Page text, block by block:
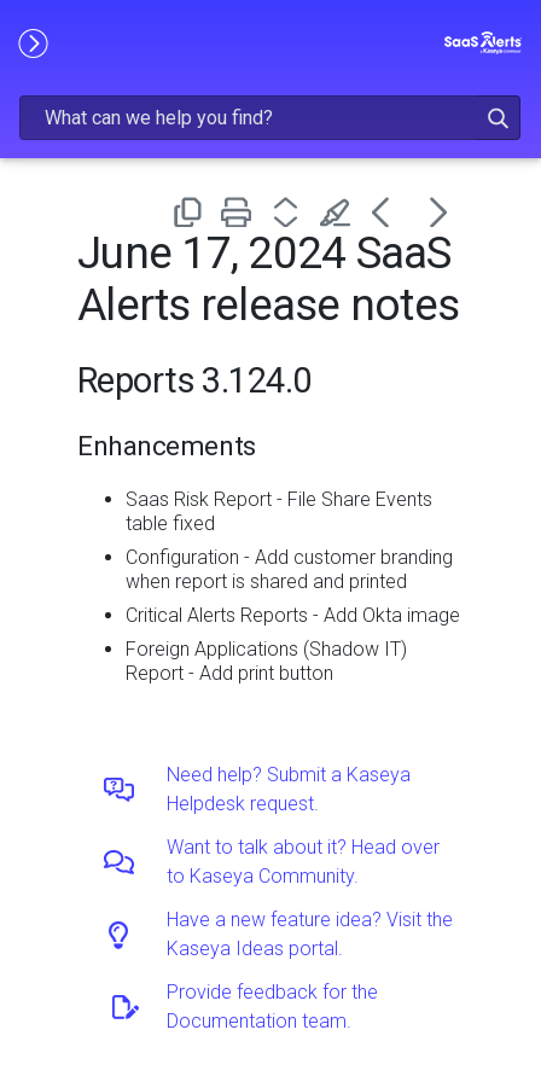
June 17, 2024 SaaS
Alerts release notes
Reports 3.124.0
Enhancements
Saas Risk Report - File Share Events
table fixed
Configuration - Add customer branding
when report is shared and printed
Critical Alerts Reports - Add Okta image
Foreign Applications (Shadow IT)
Report - Add print button
Need help? Submit a Kaseya
Helpdesk request.
Want to talk about it? Head over
to Kaseya Community.
Have a new feature idea? Visit the
Kaseya Ideas portal.
Provide feedback for the
Documentation team.